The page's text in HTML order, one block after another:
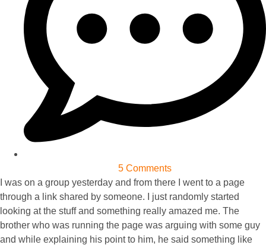
5 Comments
I was on a group yesterday and from there I went to a page
through a link shared by someone. I just randomly started
looking at the stuff and something really amazed me. The
brother who was running the page was arguing with some guy
and while explaining his point to him, he said something like